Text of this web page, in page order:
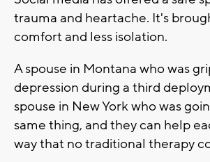
trauma and heartache. It's
comfort and less isolation.
A spouse in Montana who was
depression during a third
spouse in New York who was
same thing, and they can help
way that no traditional therapy